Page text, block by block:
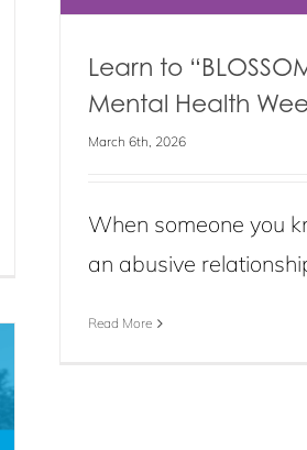
Learn to
Mental Health
March 6th, 2026
When someone you
an abusive
Read More